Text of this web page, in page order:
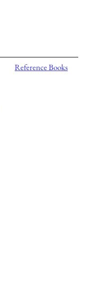
Reference Books